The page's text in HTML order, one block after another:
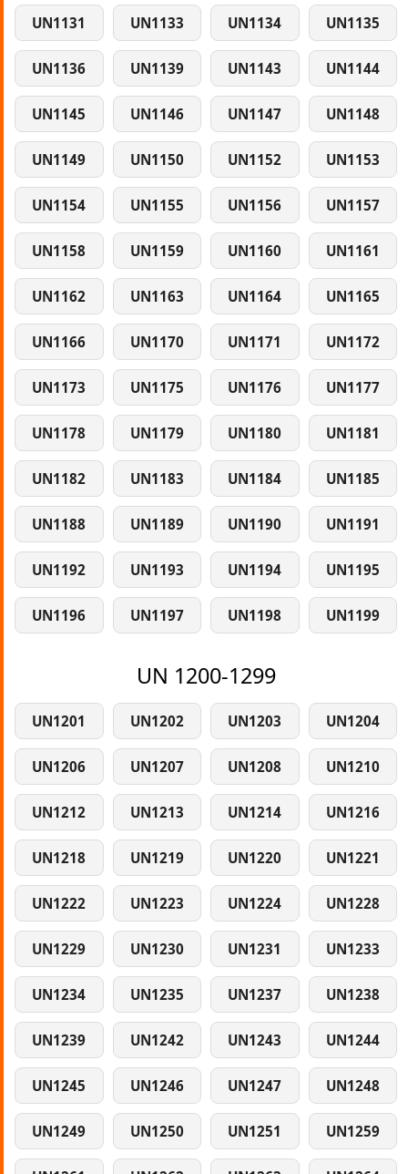
UN1131 UN1133 UN1134 UN1135
UN1136 UN1139 UN1143 UN1144
UN1145 UN1146 UN1147 UN1148
UN1149 UN1150 UN1152 UN1153
UN1154 UN1155 UN1156 UN1157
UN1158 UN1159 UN1160 UN1161
UN1162 UN1163 UN1164 UN1165
UN1166 UN1170 UN1171 UN1172
UN1173 UN1175 UN1176 UN1177
UN1178 UN1179 UN1180 UN1181
UN1182 UN1183 UN1184 UN1185
UN1188 UN1189 UN1190 UN1191
UN1192 UN1193 UN1194 UN1195
UN1196 UN1197 UN1198 UN1199
UN 1200-1299
UN1201 UN1202 UN1203 UN1204
UN1206 UN1207 UN1208 UN1210
UN1212 UN1213 UN1214 UN1216
UN1218 UN1219 UN1220 UN1221
UN1222 UN1223 UN1224 UN1228
UN1229 UN1230 UN1231 UN1233
UN1234 UN1235 UN1237 UN1238
UN1239 UN1242 UN1243 UN1244
UN1245 UN1246 UN1247 UN1248
UN1249 UN1250 UN1251 UN1259